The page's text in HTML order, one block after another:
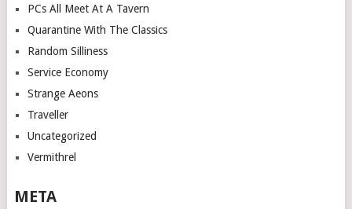
PCs All Meet At A Tavern
Quarantine With The Classics
Random Silliness
Service Economy
Strange Aeons
Traveller
Uncategorized
Vermithrel
META